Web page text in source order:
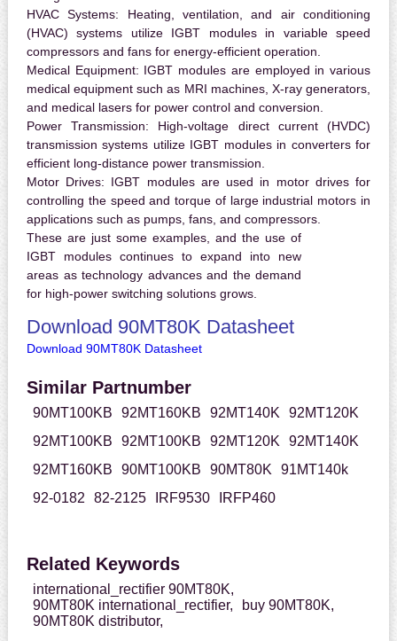
HVAC Systems: Heating, ventilation, and air conditioning
(HVAC) systems utilize IGBT modules in variable speed
compressors and fans for energy-efficient operation.
Medical Equipment: IGBT modules are employed in various
medical equipment such as MRI machines, X-ray generators,
and medical lasers for power control and conversion.
Power Transmission: High-voltage direct current (HVDC)
transmission systems utilize IGBT modules in converters for
efficient long-distance power transmission.
Motor Drives: IGBT modules are used in motor drives for
controlling the speed and torque of large industrial motors in
applications such as pumps, fans, and compressors.
These are just some examples, and the use of
IGBT modules continues to expand into new
areas as technology advances and the demand
for high-power switching solutions grows.
Download 90MT80K Datasheet
Download 90MT80K Datasheet
Similar Partnumber
90MT100KB 92MT160KB 92MT140K
92MT120K
92MT100KB
92MT100KB 92MT120K
92MT140K
92MT160KB
90MT100KB 90MT80K
91MT140k
92-0182
82-2125 IRF9530 IRFP460
Related Keywords
international_rectifier 90MT80K,
90MT80K international_rectifier,
buy 90MT80K,
90MT80K distributor,